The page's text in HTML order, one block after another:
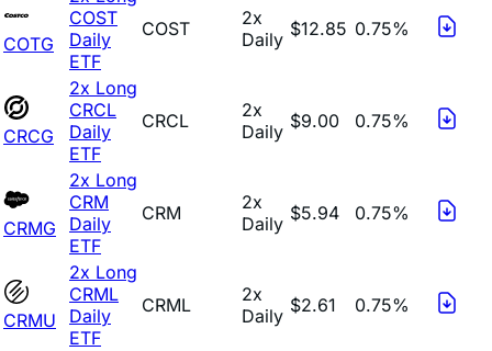
COTG
COST
Daily
ETF
COST
2x
Daily $12.85 0.75%
CRCG
2x Long
CRCL
Daily
ETF
CRCL
2x
Daily $9.00 0.75%
CRMG
2x Long
CRM
Daily
ETF
CRM
2x
Daily $5.94 0.75%
CRMU
2x Long
CRML
Daily
ETF
CRML
2x
Daily $2.61 0.75%